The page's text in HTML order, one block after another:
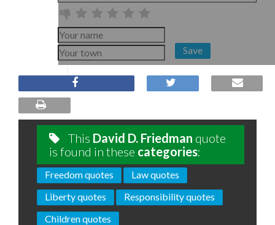
Save
This David D. Friedman quote
is found in these categories:
Freedom quotes
Law quotes
Liberty quotes
Responsibility quotes
Children quotes